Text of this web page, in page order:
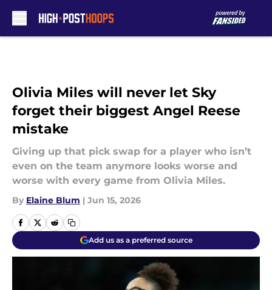
Olivia Miles will never let Sky
forget their biggest Angel Reese
mistake
Giving up that pick swap for a player who isn’t
even on the team anymore looks worse and
worse with every game from Olivia Miles.
By Elaine Blum | Jun 15, 2026
Add us as a preferred source